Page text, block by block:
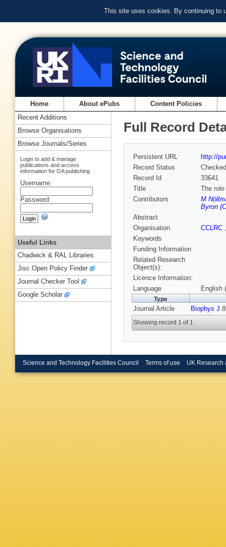
This site uses cookies. By continuing to
Home About ePubs Content Policies
Full Record
Persistent URL
http://
Record Status
Checked
Record Id
33641
Title
The
Contributors
M
Byron
Abstract
Organisation
CCLRC
Keywords
Funding Information
Related Research
Object(s):
Licence Information:
Language
English
Type
Journal Article Biophys J
Showing record 1 of 1
Recent Additions
Browse Organisations
Browse Journals/Series
Login to add & manage
publications and access
information for OA publishing
Username:
Password:
Useful Links
Chadwick & RAL Libraries
Jisc Open Policy Finder
Journal Checker Tool
Google Scholar
Science and Technology Facilities Council Terms of use UK Research